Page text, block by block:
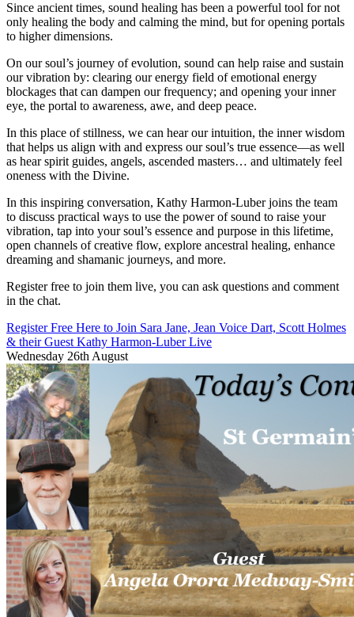
Since ancient times, sound healing has been a powerful tool for not
only healing the body and calming the mind, but for opening portals
to higher dimensions.
On our soul’s journey of evolution, sound can help raise and sustain
our vibration by: clearing our energy field of emotional energy
blockages that can dampen our frequency; and opening your inner
eye, the portal to awareness, awe, and deep peace.
In this place of stillness, we can hear our intuition, the inner wisdom
that helps us align with and express our soul’s true essence—as well
as hear spirit guides, angels, ascended masters… and ultimately feel
oneness with the Divine.
In this inspiring conversation, Kathy Harmon-Luber joins the team
to discuss practical ways to use the power of sound to raise your
vibration, tap into your soul’s essence and purpose in this lifetime,
open channels of creative flow, explore ancestral healing, enhance
dreaming and shamanic journeys, and more.
Register free to join them live, you can ask questions and comment
in the chat.
Register Free Here to Join Sara Jane, Jean Voice Dart, Scott Holmes
& their Guest Kathy Harmon-Luber Live
Wednesday 26th August